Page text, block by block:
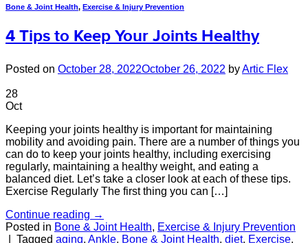
Bone & Joint Health, Exercise & Injury Prevention
4 Tips to Keep Your Joints Healthy
Posted on October 28, 2022October 26, 2022 byArtic Flex
28
Oct
Keeping your joints healthy is important for maintaining
mobility and avoiding pain. There are a number of things you
can do to keep your joints healthy, including exercising
regularly, maintaining a healthy weight, and eating a
balanced diet. Let’s take a closer look at each of these tips.
Exercise Regularly The first thing you can […]
Continue reading →
Posted in Bone & Joint Health, Exercise & Injury Prevention
Tagged aging, Ankle, Bone & Joint Health, diet, Exercise,